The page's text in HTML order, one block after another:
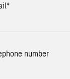
*
number